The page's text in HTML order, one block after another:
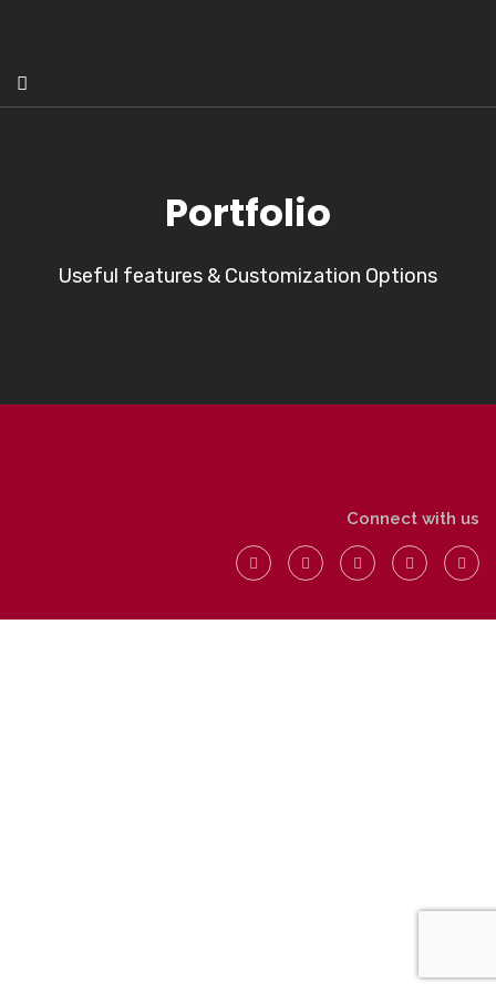
Portfolio
Useful features & Customization Options
Connect with us